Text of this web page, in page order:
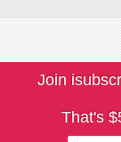
Join
That's